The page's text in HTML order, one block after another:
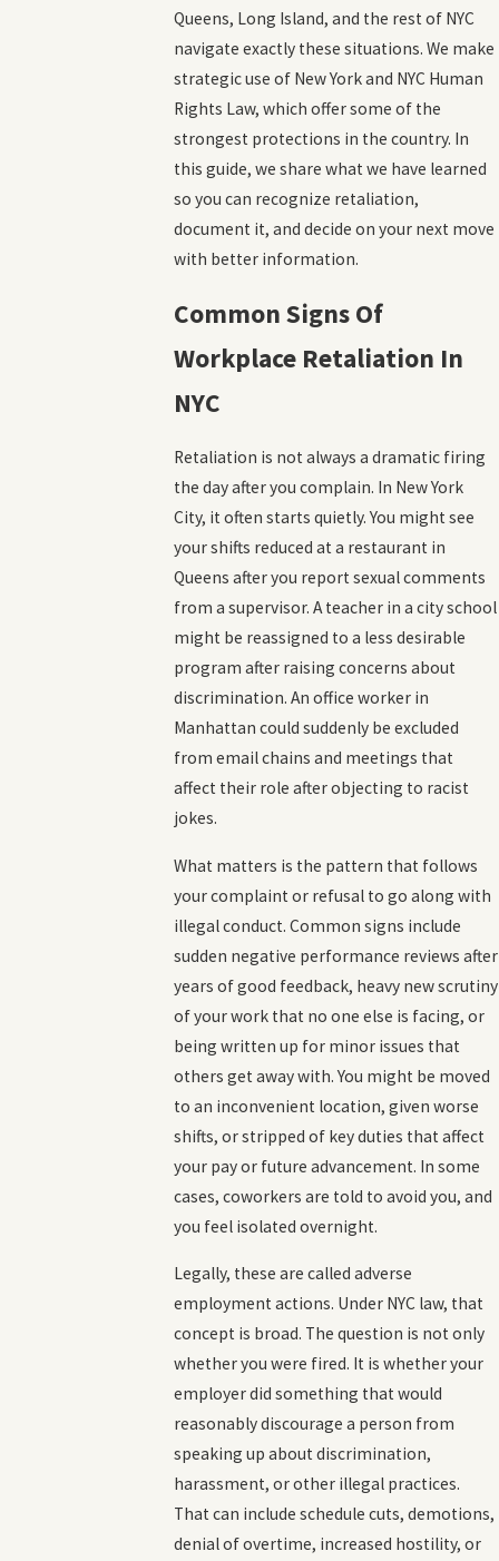
Queens, Long Island, and the rest of NYC
navigate exactly these situations. We make
strategic use of New York and NYC Human
Rights Law, which offer some of the
strongest protections in the country. In
this guide, we share what we have learned
so you can recognize retaliation,
document it, and decide on your next move
with better information.
Common Signs Of
Workplace Retaliation In
NYC
Retaliation is not always a dramatic firing
the day after you complain. In New York
City, it often starts quietly. You might see
your shifts reduced at a restaurant in
Queens after you report sexual comments
from a supervisor. A teacher in a city school
might be reassigned to a less desirable
program after raising concerns about
discrimination. An office worker in
Manhattan could suddenly be excluded
from email chains and meetings that
affect their role after objecting to racist
jokes.
What matters is the pattern that follows
your complaint or refusal to go along with
illegal conduct. Common signs include
sudden negative performance reviews after
years of good feedback, heavy new scrutiny
of your work that no one else is facing, or
being written up for minor issues that
others get away with. You might be moved
to an inconvenient location, given worse
shifts, or stripped of key duties that affect
your pay or future advancement. In some
cases, coworkers are told to avoid you, and
you feel isolated overnight.
Legally, these are called adverse
employment actions. Under NYC law, that
concept is broad. The question is not only
whether you were fired. It is whether your
employer did something that would
reasonably discourage a person from
speaking up about discrimination,
harassment, or other illegal practices.
That can include schedule cuts, demotions,
denial of overtime, increased hostility, or